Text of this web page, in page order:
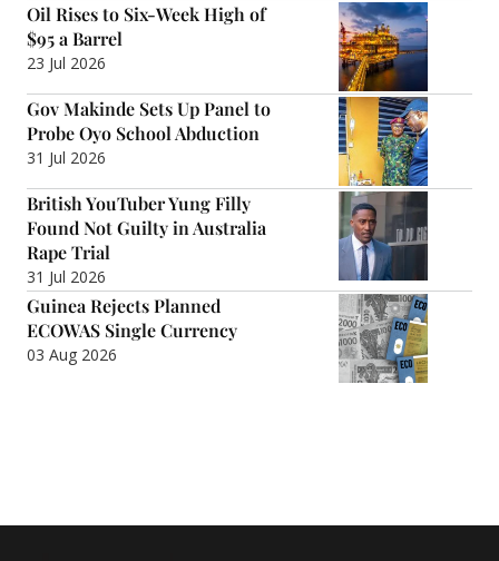
Oil Rises to Six-Week High of
$95 a Barrel
23 Jul 2026
Gov Makinde Sets Up Panel to
Probe Oyo School Abduction
31 Jul 2026
British YouTuber Yung Filly
Found Not Guilty in Australia
Rape Trial
31 Jul 2026
Guinea Rejects Planned
ECOWAS Single Currency
03 Aug 2026